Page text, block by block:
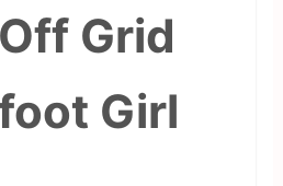
Grid
Girl